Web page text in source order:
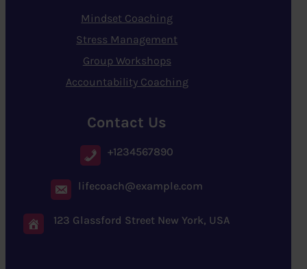
Mindset Coaching
Stress Management
Group Workshops
Accountability Coaching
Contact Us
+1234567890
lifecoach@example.com
123 Glassford Street New York, USA